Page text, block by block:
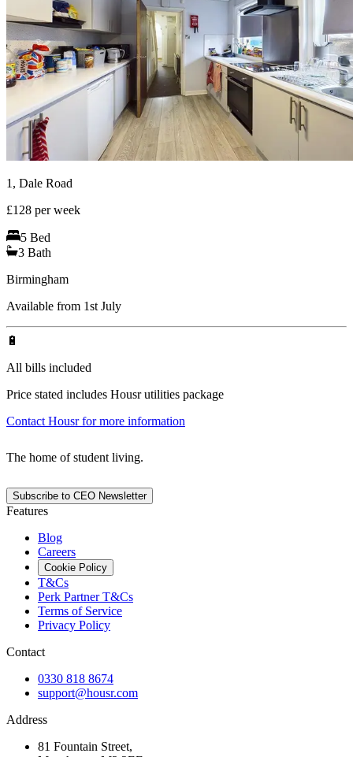
1, Dale Road
£128 per week
5 Bed
3 Bath
Birmingham
Available from 1st July
🔋
All bills included
Price stated includes Housr utilities package
Contact Housr for more information
The home of student living.
Subscribe to CEO Newsletter
Features
Blog
Careers
Cookie Policy
T&Cs
Perk Partner T&Cs
Terms of Service
Privacy Policy
Contact
0330 818 8674
support@housr.com
Address
81 Fountain Street,